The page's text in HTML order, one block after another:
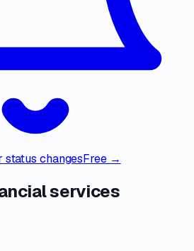
changesFree →
services